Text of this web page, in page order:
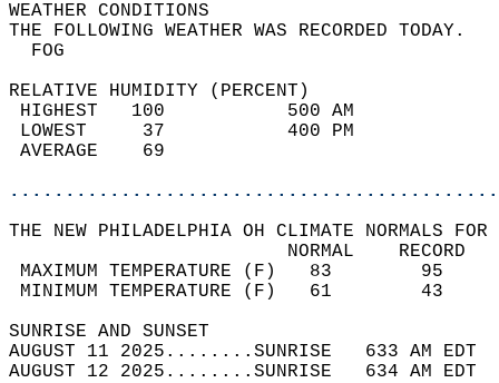
WEATHER
THE FOLLOWING WEATHER
RELATIVE HUMIDITY (PERCENT)
HIGHEST   100
LOWEST     37
THE NEW PHILADELPHIA OH CLIMATE NORMALS FOR
MAXIMUM TEMPERATURE
MINIMUM TEMPERATURE
SUNRISE
AUGUST 11 2025........SUNRISE   633 AM
AUGUST 12 2025........SUNRISE   634 AM